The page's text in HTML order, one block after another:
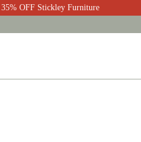
35% OFF Stickley Furniture